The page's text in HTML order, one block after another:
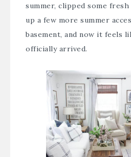
summer, clipped some
up a few more summer
basement, and now it feels
officially arrived.